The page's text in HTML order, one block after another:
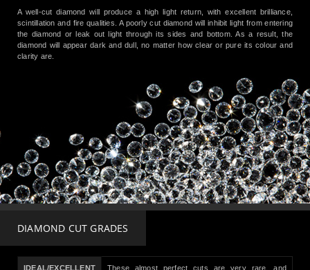
A well-cut diamond will produce a high light return, with excellent brilliance,
scintillation and fire qualities. A poorly cut diamond will inhibit light from entering
the diamond or leak out light through its sides and bottom. As a result, the
diamond will appear dark and dull, no matter how clear or pure its colour and
clarity are.
DIAMOND CUT GRADES
IDEAL/EXCELLENT
These almost perfect cuts are very rare, and